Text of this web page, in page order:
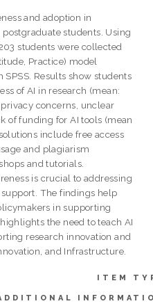
and adoption in
students. Using
students were collected
Practice) model
Results show students
of AI in research (mean:
concerns, unclear
of funding for AI tools (mean
include free access
and plagiarism
and tutorials.
is crucial to addressing
The findings help
in supporting
the need to teach AI
research innovation and
and Infrastructure.
ITEM